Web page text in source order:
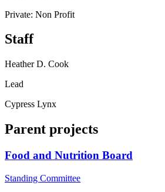
Private: Non Profit
Staff
Heather D. Cook
Lead
Cypress Lynx
Parent projects
Food and Nutrition Board
Standing Committee